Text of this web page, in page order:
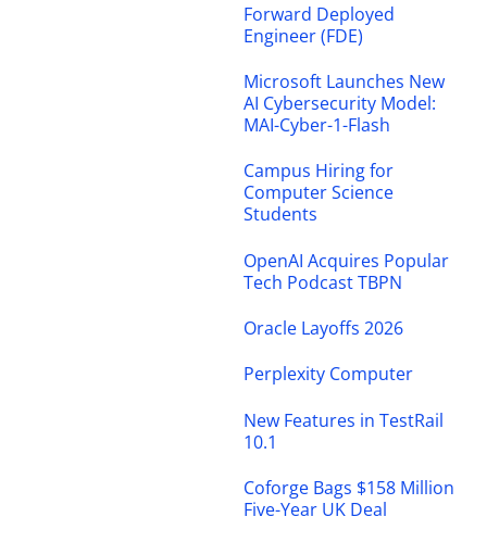
Forward Deployed
Engineer (FDE)
Microsoft Launches New
AI Cybersecurity Model:
MAI-Cyber-1-Flash
Campus Hiring for
Computer Science
Students
OpenAI Acquires Popular
Tech Podcast TBPN
Oracle Layoffs 2026
Perplexity Computer
New Features in TestRail
10.1
Coforge Bags $158 Million
Five-Year UK Deal